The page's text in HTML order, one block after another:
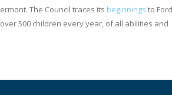
The Council traces its beginnings to
500 children every year, of all abilities and